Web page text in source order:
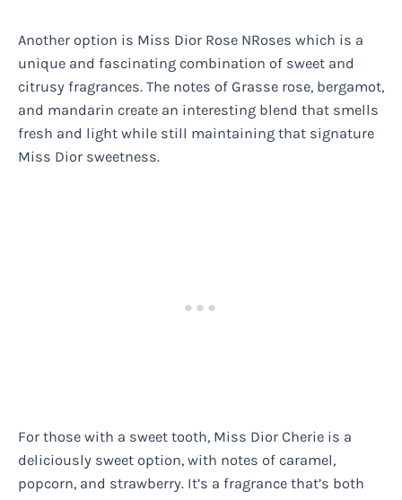
Another option is Miss Dior Rose NRoses which is a
unique and fascinating combination of sweet and
citrusy fragrances. The notes of Grasse rose, bergamot,
and mandarin create an interesting blend that smells
fresh and light while still maintaining that signature
Miss Dior sweetness.
For those with a sweet tooth, Miss Dior Cherie is a
deliciously sweet option, with notes of caramel,
popcorn, and strawberry. It’s a fragrance that’s both